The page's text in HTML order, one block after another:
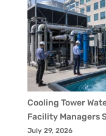
Cooling Tower
Facility Managers
July 29, 2026